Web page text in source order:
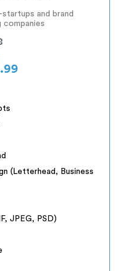
and brand
companies
.99
(Letterhead, Business
JPEG, PSD)